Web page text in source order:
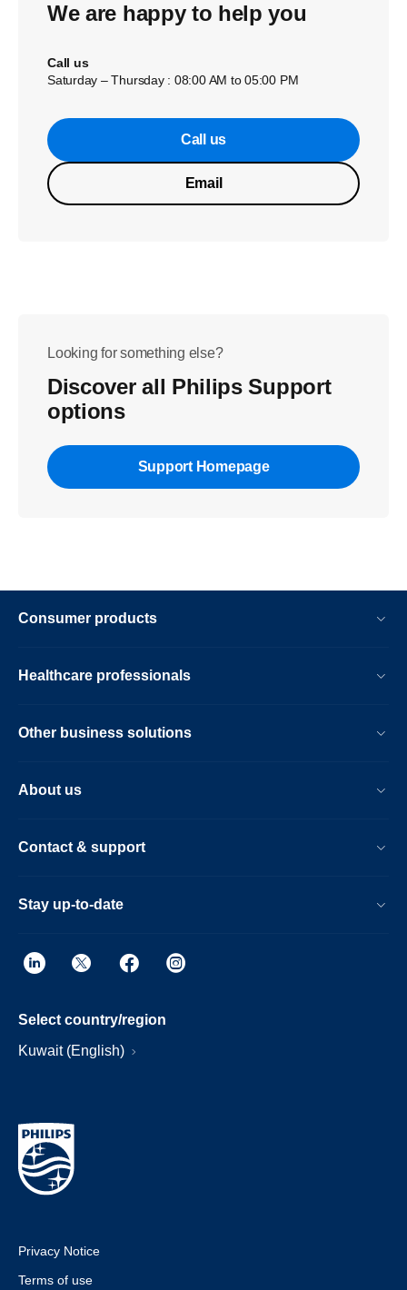
We are happy to help you
Call us
Saturday – Thursday : 08:00 AM to 05:00 PM
Call us
Email
Looking for something else?
Discover all Philips Support
options
Support Homepage
Consumer products
Healthcare professionals
Other business solutions
About us
Contact & support
Stay up-to-date
Select country/region
Kuwait (English)
Privacy Notice
Terms of use